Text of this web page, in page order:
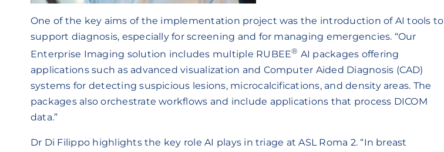
One of the key aims of the implementation project was the introduction of AI tools to
support diagnosis, especially for screening and for managing emergencies. “Our
Enterprise Imaging solution includes multiple RUBEE® AI packages offering
applications such as advanced visualization and Computer Aided Diagnosis (CAD)
systems for detecting suspicious lesions, microcalcifications, and density areas. The
packages also orchestrate workflows and include applications that process DICOM
data.”
Dr Di Filippo highlights the key role AI plays in triage at ASL Roma 2. “In breast